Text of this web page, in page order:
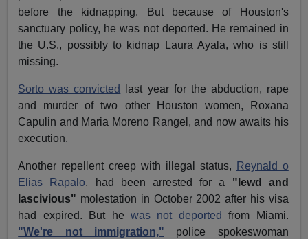
before the kidnapping. But because of Houston's
sanctuary policy, he was not deported. He remained in
the U.S., possibly to kidnap Laura Ayala, who is still
missing.
Sorto was convicted
last year for the abduction, rape
and murder of two other Houston women, Roxana
Capulin and Maria Moreno Rangel, and now awaits his
execution.
Another repellent creep with illegal status,
Reynald o
Elias Rapalo, had been arrested for a "lewd and
lascivious" molestation in October 2002 after his visa
had expired. But he was not deported
from Miami.
"We're not immigration," police spokeswoman